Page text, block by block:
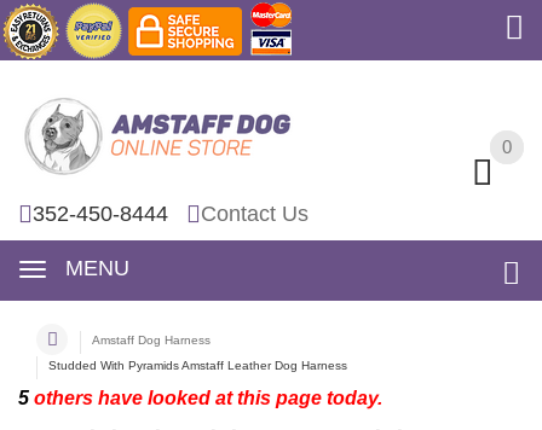
0
352-450-8444 Contact Us
MENU
0
Amstaff Dog Harness
Studded With Pyramids Amstaff Leather Dog Harness
5 others have looked at this page today.